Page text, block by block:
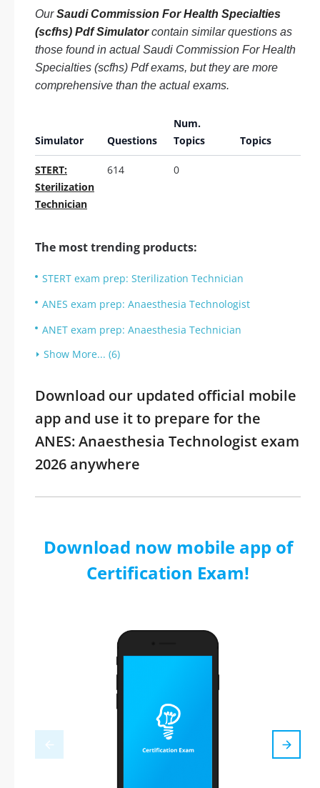
OurSaudi Commission For Health Specialties
(scfhs) Pdf Simulatorcontain similar questions as
those found in actual Saudi Commission For Health
Specialties (scfhs) Pdf exams, but they are more
comprehensive than the actual exams.
Simulator Questions
Num.
Topics
Topics
STERT:
Sterilization
Technician
614 0
The most trending products:
STERT exam prep: Sterilization Technician
ANES exam prep: Anaesthesia Technologist
ANET exam prep: Anaesthesia Technician
Show More... (6)
Download our updated official mobile
app and use it to prepare for the
ANES: Anaesthesia Technologist exam
2026 anywhere
Download now mobile app of
Certification Exam!